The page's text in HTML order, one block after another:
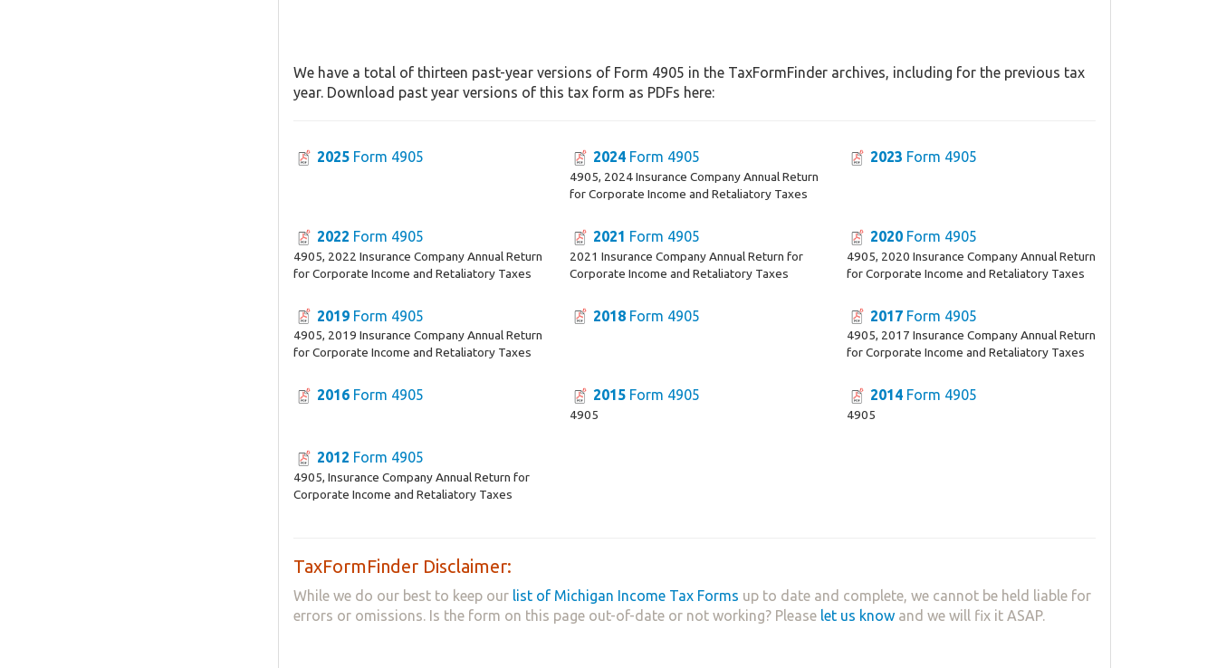
We have a total of thirteen past-year versions of Form 4905 in the TaxFormFinder archives, including for the previous tax
year. Download past year versions of this tax form as PDFs here:
2025 Form 4905 2024 Form 4905
4905, 2024 Insurance Company Annual Return
for Corporate Income and Retaliatory Taxes
2023 Form 4905
2022 Form 4905
4905, 2022 Insurance Company Annual Return
for Corporate Income and Retaliatory Taxes
2021 Form 4905
2021 Insurance Company Annual Return for
Corporate Income and Retaliatory Taxes
2020Form 4905
4905, 2020 Insurance Company Annual Return
for Corporate Income and Retaliatory Taxes
2019 Form 4905
4905, 2019 Insurance Company Annual Return
for Corporate Income and Retaliatory Taxes
2018 Form 4905 2017Form 4905
4905, 2017 Insurance Company Annual Return
for Corporate Income and Retaliatory Taxes
2016 Form 4905 2015 Form 4905
4905
2014Form 4905
4905
2012 Form 4905
4905, Insurance Company Annual Return for
Corporate Income and Retaliatory Taxes
TaxFormFinder Disclaimer:
While we do our best to keep our list of Michigan Income Tax Forms up to date and complete, we cannot be held liable for
errors or omissions. Is the form on this page out-of-date or not working? Please let us know and we will fix it ASAP.